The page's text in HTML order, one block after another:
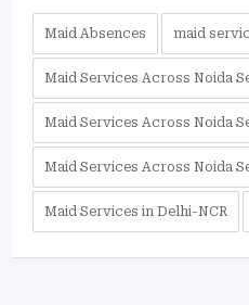
Maid Absences maid
Maid Services Across Noida
Maid Services Across Noida
Maid Services Across Noida
Maid Services in Delhi-NCR